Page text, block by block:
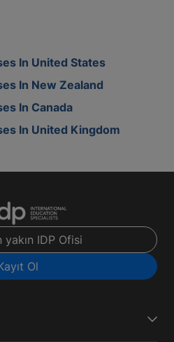
In United States
In New Zealand
In Canada
In United Kingdom
yakın IDP Ofisi
Ol